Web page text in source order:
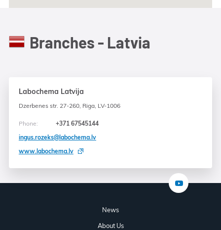
Branches - Latvia
Labochema Latvija
Dzerbenes str. 27-260, Riga, LV-1006
Phone:
+371 67545144
ingus.rozeks@labochema.lv
www.labochema.lv
News
About Us